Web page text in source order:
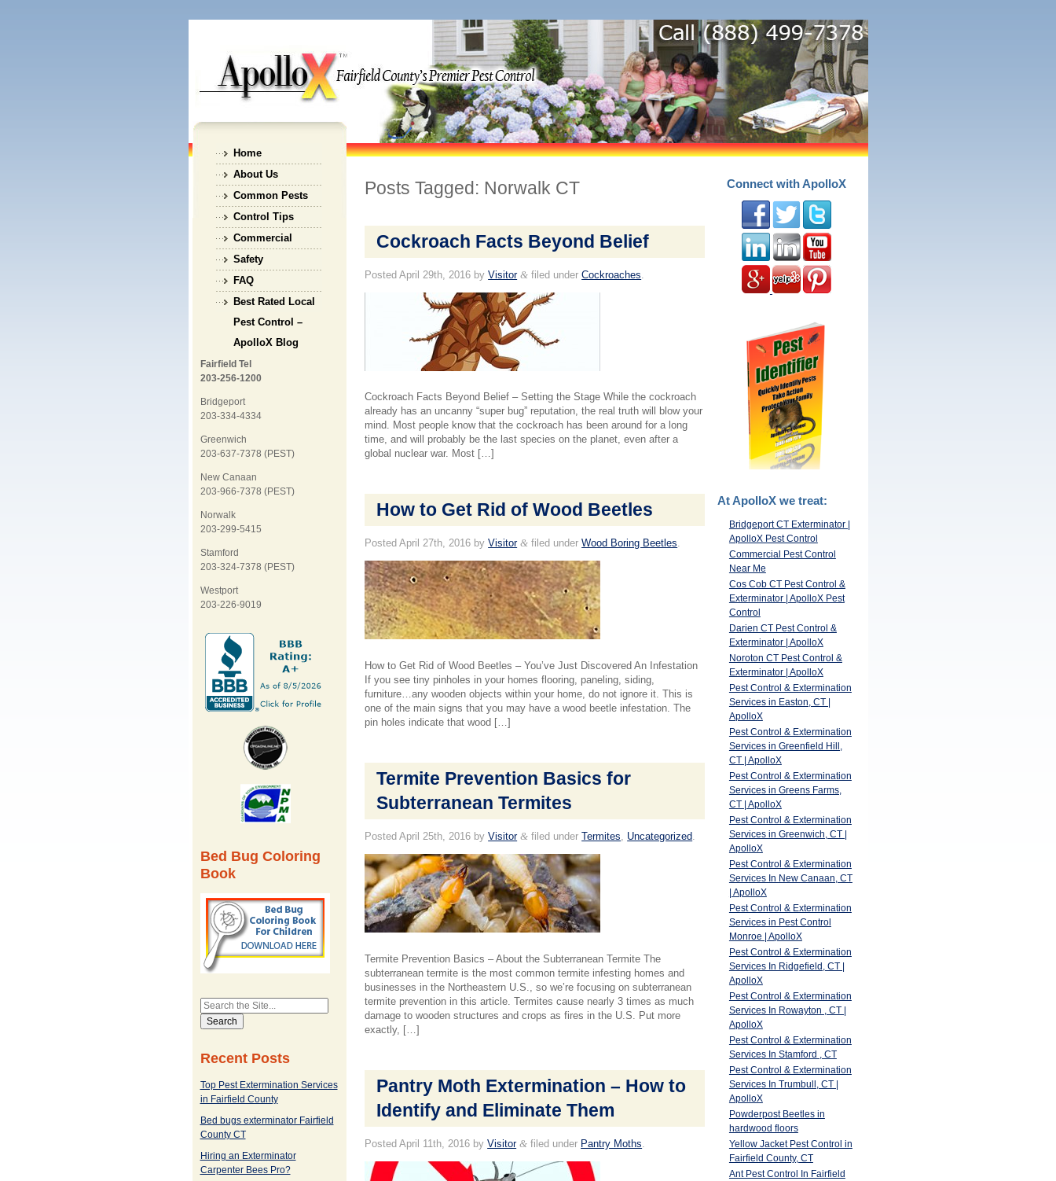
Home
About Us
Common Pests
Control Tips
Commercial
Safety
FAQ
Best Rated Local
Pest Control –
ApolloX Blog
Fairfield Tel
203-256-1200
Bridgeport
203-334-4334
Greenwich
203-637-7378 (PEST)
New Canaan
203-966-7378 (PEST)
Norwalk
203-299-5415
Stamford
203-324-7378 (PEST)
Westport
203-226-9019
Bed Bug Coloring
Book
Search
for:
Recent Posts
Top Pest Extermination Services
in Fairfield County
Bed bugs exterminator Fairfield
County CT
Hiring an Exterminator
Carpenter Bees Pro?
Posts Tagged: Norwalk CT
Cockroach Facts Beyond Belief
PostedApril 29th, 2016 byVisitor & filed underCockroaches
Cockroach Facts Beyond Belief – Setting the Stage While the cockroach
already has an uncanny “super bug” reputation, the real truth will blow your
mind. Most people know that the cockroach has been around for a long
time, and will probably be the last species on the planet, even after a
global nuclear war. Most […]
How to Get Rid of Wood Beetles
PostedApril 27th, 2016 byVisitor & filed underWood Boring Beetles.
How to Get Rid of Wood Beetles – You’ve Just Discovered An Infestation
If you see tiny pinholes in your homes flooring, paneling, siding,
furniture…any wooden objects within your home, do not ignore it. This is
one of the main signs that you may have a wood beetle infestation. The
pin holes indicate that wood […]
Termite Prevention Basics for
Subterranean Termites
PostedApril 25th, 2016 byVisitor & filed underTermites, Uncategorized.
Termite Prevention Basics – About the Subterranean Termite The
subterranean termite is the most common termite infesting homes and
businesses in the Northeastern U.S., so we’re focusing on subterranean
termite prevention in this article. Termites cause nearly 3 times as much
damage to wooden structures and crops as fires in the U.S. Put more
exactly, […]
Pantry Moth Extermination – How to
Identify and Eliminate Them
PostedApril 11th, 2016 byVisitor & filed under Pantry Moths
Connect with ApolloX
At ApolloX we treat:
Bridgeport CT Exterminator |
ApolloX Pest Control
Commercial Pest Control
Near Me
Cos Cob CT Pest Control &
Exterminator | ApolloX Pest
Control
Darien CT Pest Control &
Exterminator | ApolloX
Noroton CT Pest Control &
Exterminator | ApolloX
Pest Control & Extermination
Services in Easton, CT |
ApolloX
Pest Control & Extermination
Services in Greenfield Hill,
CT | ApolloX
Pest Control & Extermination
Services in Greens Farms,
CT | ApolloX
Pest Control & Extermination
Services in Greenwich, CT |
ApolloX
Pest Control & Extermination
Services In New Canaan, CT
| ApolloX
Pest Control & Extermination
Services in Pest Control
Monroe | ApolloX
Pest Control & Extermination
Services In Ridgefield, CT |
ApolloX
Pest Control & Extermination
Services In Rowayton , CT |
ApolloX
Pest Control & Extermination
Services In Stamford , CT
Pest Control & Extermination
Services In Trumbull, CT |
ApolloX
Powderpost Beetles in
hardwood floors
Yellow Jacket Pest Control in
Fairfield County, CT
Ant Pest Control In Fairfield